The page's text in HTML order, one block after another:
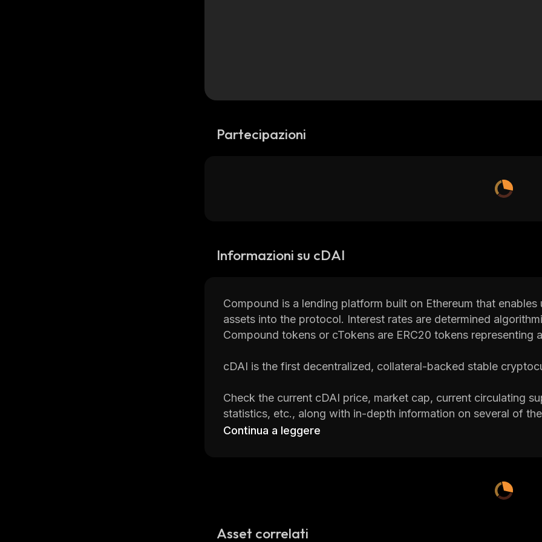
Partecipazioni
Informazioni su cDAI
Compound is a lending platform built on Ethereum that
assets into the protocol. Interest rates are determined
Compound tokens or cTokens are ERC20 tokens representing
cDAI is the first decentralized, collateral-backed stable
Check the current cDAI price, market cap, current circulating
statistics, etc., along with in-depth information on several of
onCoinStats, one of the best crypto platforms around.
Continua a leggere
Asset correlati